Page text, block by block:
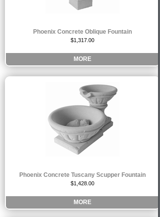
MORE
Phoenix Concrete Oblique Fountain
$1,317.00
MORE
Phoenix Concrete Tuscany Scupper Fountain
$1,428.00